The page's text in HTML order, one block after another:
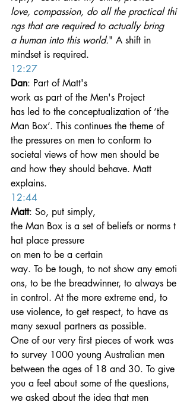
love, compassion, do all the practical thi
ngs that are required to actually bring
a human into this world." A shift in
mindset is required.
12:27
Dan: Part of Matt's
work as part of the Men's Project
has led to the conceptualization of ‘the
Man Box’. This continues the theme of
the pressures on men to conform to
societal views of how men should be
and how they should behave. Matt
explains.
12:44
Matt: So, put simply,
the Man Box is a set of beliefs or norms t
hat place pressure
on men to be a certain
way. To be tough, to not show any emoti
ons, to be the breadwinner, to always be
in control. At the more extreme end, to
use violence, to get respect, to have as
many sexual partners as possible.
One of our very first pieces of work was
to survey 1000 young Australian men
between the ages of 18 and 30. To give
you a feel about some of the questions,
we asked about the idea that men